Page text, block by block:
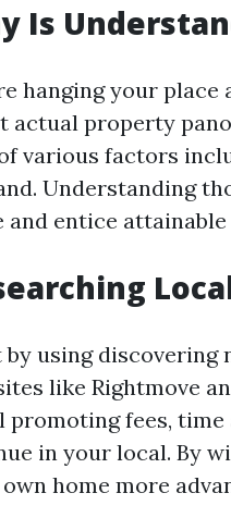
Is
hanging your place
actual property
various factors
Understanding
and entice
by using discovering
like Rightmove
promoting fees,
in your local. By
home more